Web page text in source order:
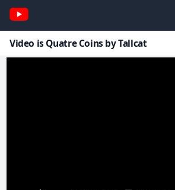
Video is Quatre Coins by Tallcat